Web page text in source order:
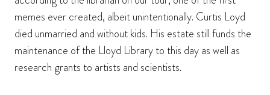
memes ever created, albeit unintentionally. Curtis Loyd
died unmarried and without kids. His estate still funds the
maintenance of the Lloyd Library to this day as well as
research grants to artists and scientists.